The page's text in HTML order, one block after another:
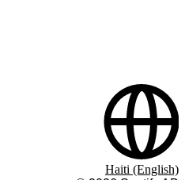
Haiti (English)